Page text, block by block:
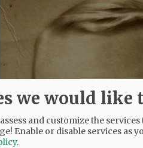
we would like
and customize the
Enable or disable services as
.